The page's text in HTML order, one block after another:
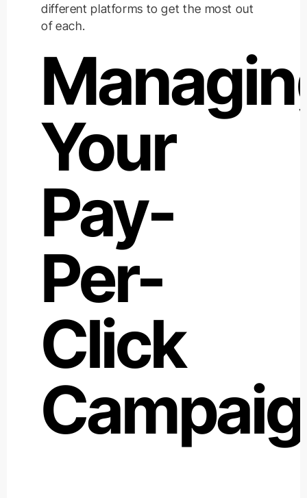
different platforms to get the most out
of each.
Your
Pay-
Per-
Click